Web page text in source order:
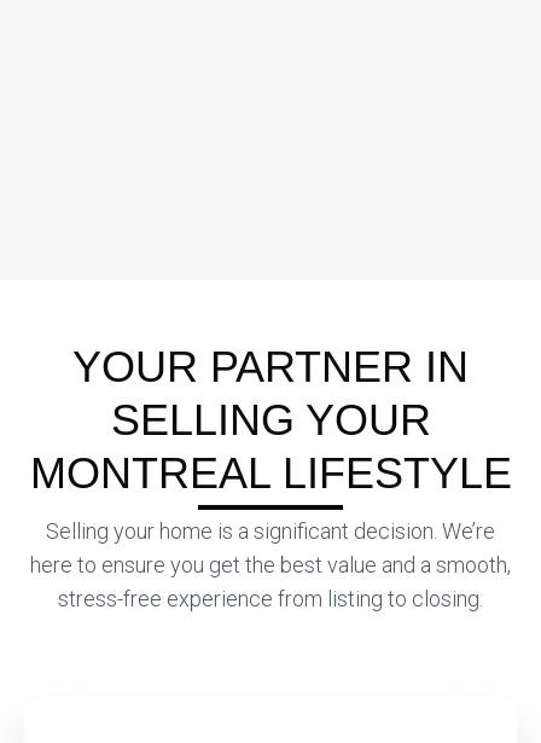
YOUR PARTNER IN
SELLING YOUR
MONTREAL LIFESTYLE
Selling your home is a significant decision. We’re
here to ensure you get the best value and a smooth,
stress-free experience from listing to closing.